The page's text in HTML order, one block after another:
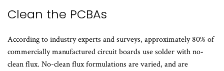
Clean the PCBAs
According to industry experts and surveys, approximately 80% of
commercially manufactured circuit boards use solder with no-
clean flux. No-clean flux formulations are varied, and are